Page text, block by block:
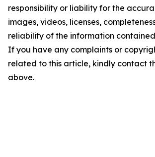
responsibility or liability for the
images, videos, licenses,
reliability of the information
If you have any complaints or
related to this article, kindly contact
above.